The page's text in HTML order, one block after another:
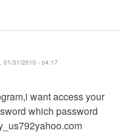
01/31/2010 - 04:17
want access your
which password